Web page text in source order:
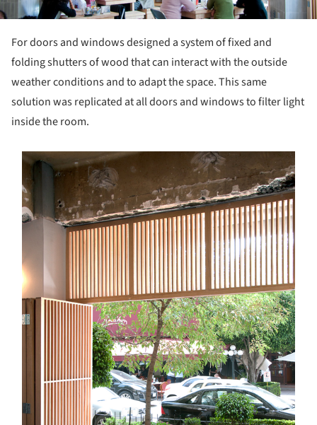
For doors and windows designed a system of fixed and
folding shutters of wood that can interact with the outside
weather conditions and to adapt the space. This same
solution was replicated at all doors and windows to filter light
inside the room.
picture!